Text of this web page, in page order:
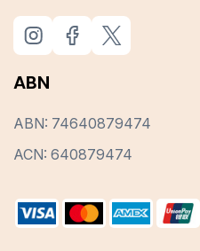
ABN
ABN: 74640879474
ACN: 640879474